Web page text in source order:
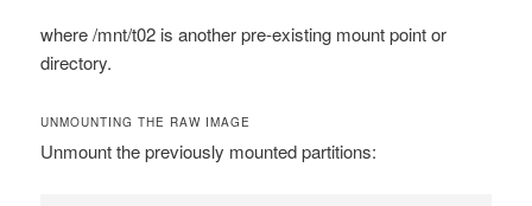
where/mnt/t02 is another pre-existing mount point or
directory.
UNMOUNTING THE RAW IMAGE
Unmount the previously mounted partitions: